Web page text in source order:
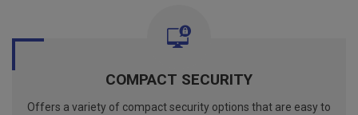
COMPACT SECURITY
Offers a variety of compact security options that are easy to